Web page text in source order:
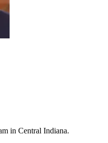
in Central Indiana.